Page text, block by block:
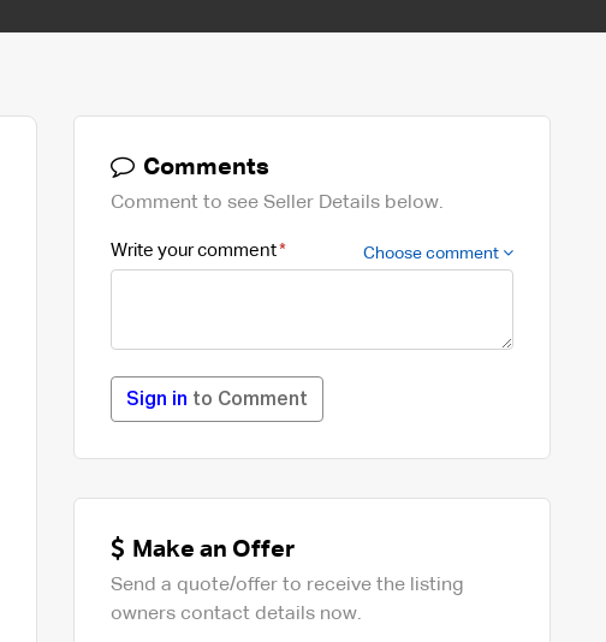
Comments
Comment to see Seller Details below.
Write your comment Choose comment
Sign in to Comment
Make an Offer
Send a quote/offer to receive the listing
owners contact details now.